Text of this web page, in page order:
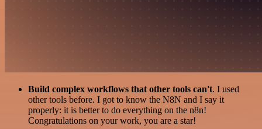
Build complex workflows that other tools can't. I used
other tools before. I got to know the N8N and I say it
properly: it is better to do everything on the n8n!
Congratulations on your work, you are a star!